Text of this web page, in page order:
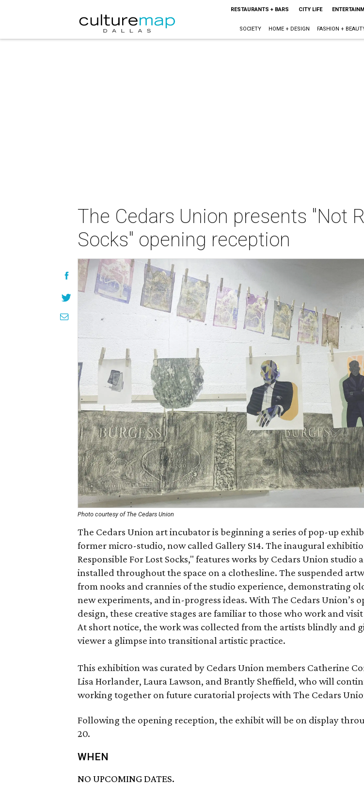
RESTAURANTS + BARS CITY LIFE
SOCIETY HOME + DESIGN FASHION +
The Cedars Union presents "Not
Socks" opening reception
Photo courtesy of The Cedars Union
The Cedars Union art incubator is beginning a series of pop-up
former micro-studio, now called Gallery S14. The inaugural
Responsible For Lost Socks," features works by Cedars Union studio
installed throughout the space on a clothesline. The suspended
from nooks and crannies of the studio experience, demonstrating
new experiments, and in-progress ideas. With The Cedars Union’s
design, these creative stages are familiar to those who work and visit
At short notice, the work was collected from the artists blindly and
viewer a glimpse into transitional artistic practice.
This exhibition was curated by Cedars Union members Catherine
Lisa Horlander, Laura Lawson, and Brantly Sheffield, who will
working together on future curatorial projects with The Cedars
Following the opening reception, the exhibit will be on display
20.
WHEN
NO UPCOMING DATES.